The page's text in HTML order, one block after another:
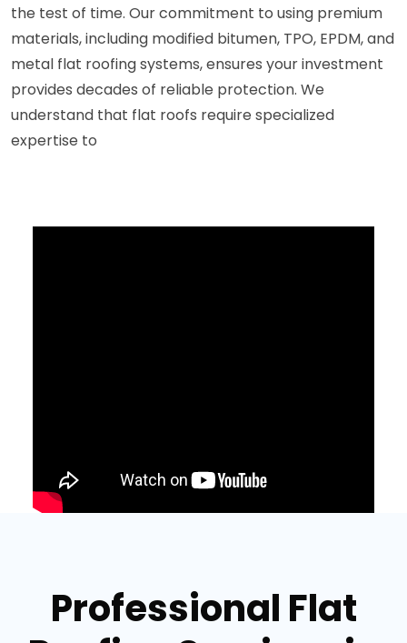
the test of time. Our commitment to using premium
materials, including modified bitumen, TPO, EPDM, and
metal flat roofing systems, ensures your investment
provides decades of reliable protection. We
understand that flat roofs require specialized
expertise to
Professional Flat